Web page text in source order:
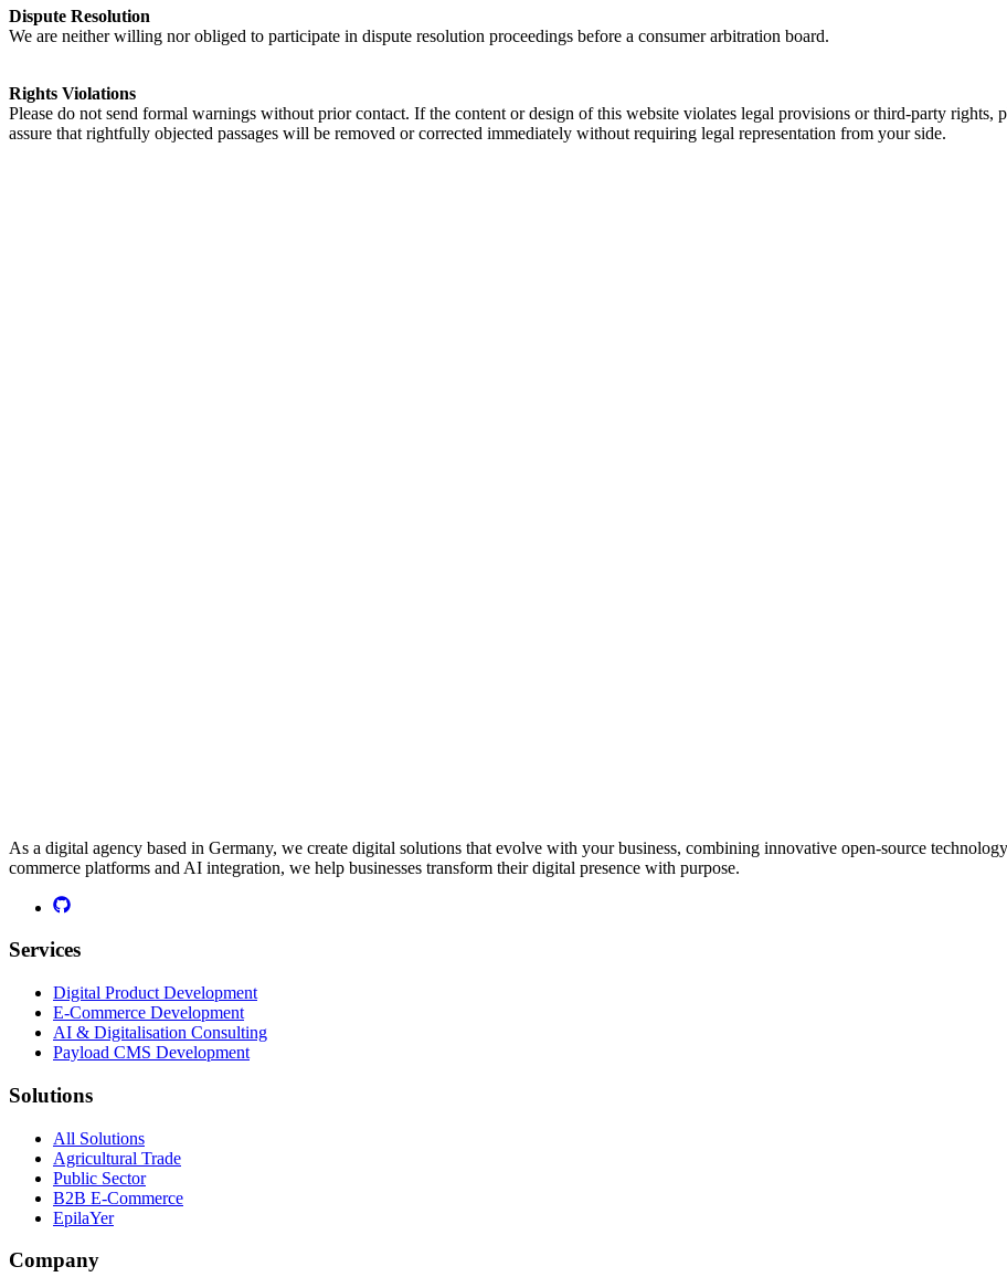
Dispute Resolution
We are neither willing nor obliged to participate in dispute resolution proceedings before a consumer arbitration board.
Rights Violations
Please do not send formal warnings without prior contact. If the content or design of this website violates legal provisions or third-party rights,
assure that rightfully objected passages will be removed or corrected immediately without requiring legal representation from your side.
As a digital agency based in Germany, we create digital solutions that evolve with your business, combining innovative open-source
commerce platforms and AI integration, we help businesses transform their digital presence with purpose.
Services
Digital Product Development
E-Commerce Development
AI & Digitalisation Consulting
Payload CMS Development
Solutions
All Solutions
Agricultural Trade
Public Sector
B2B E-Commerce
EpilaYer
Company